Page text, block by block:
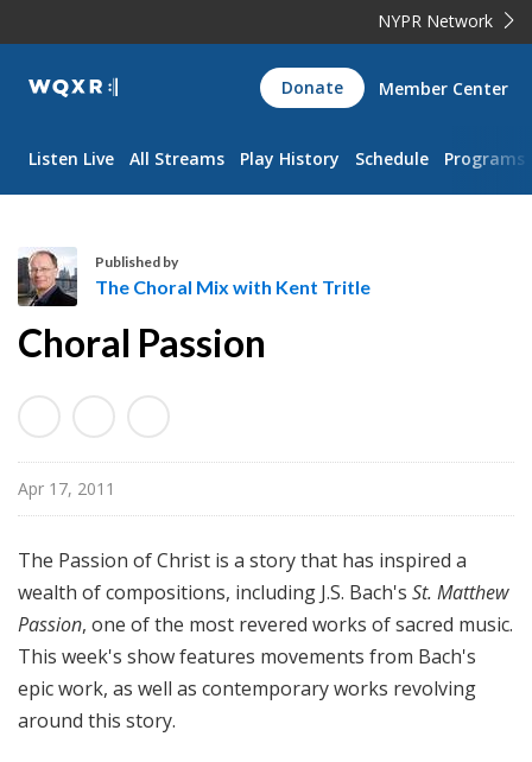
NYPR Network
WQXR
Navigation
Donate Member Center
Listen Live All Streams Play History Schedule Programs
h
C
h
o
r
a
i
x
w
i
t
Published by
The Choral Mix with Kent Tritle
Choral Passion
Apr 17, 2011
The Passion of Christ is a story that has inspired a
wealth of compositions, including J.S. Bach's St. Matthew
Passion, one of the most revered works of sacred music.
This week's show features movements from Bach's
epic work, as well as contemporary works revolving
around this story.